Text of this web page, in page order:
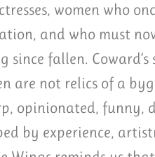
women who
and who must
fallen. Coward’s
are not relics of a
opinionated, funny,
by experience,